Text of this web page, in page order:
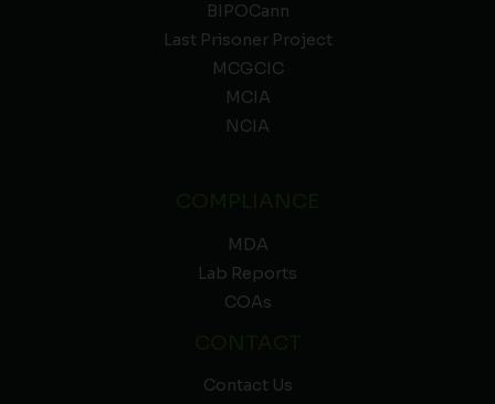
BIPOCann
Last Prisoner Project
MCGCIC
MCIA
NCIA
MDA
Lab Reports
COAs
Contact Us